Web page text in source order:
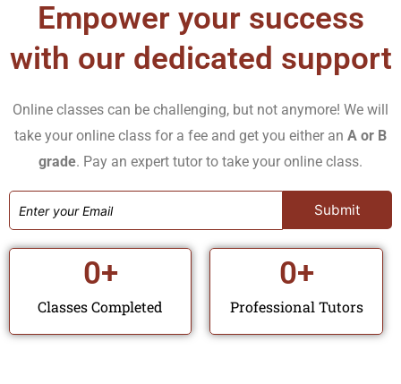
the process of finishing your assignments to the best
level possible.
Exam Preparation
Succeed on your exams. Our tutors will share study
resources, sample questions, and approaches for your
tests and exams to be successful.
Clinical Skills Support
Acquire hands-on training all relevant for effective
nursing environments and patient care. Our tutors can
explain clinical concepts and procedures.
Empower your success
with our dedicated support
Online classes can be challenging, but not anymore! We will
take your online class for a fee and get you either an A or B
grade. Pay an expert tutor to take your online class.
Classes Completed
0+
Professional Tutors
0+